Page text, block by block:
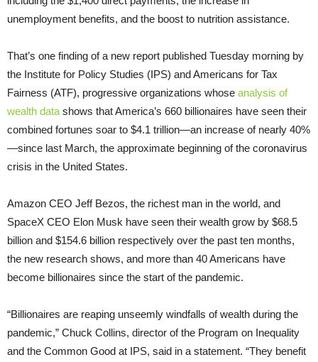
unemployment benefits, and the boost to nutrition assistance.
That’s one finding of a new report published Tuesday morning by
the Institute for Policy Studies (IPS) and Americans for Tax
Fairness (ATF), progressive organizations whose analysis of
wealth data shows that America’s 660 billionaires have seen their
combined fortunes soar to $4.1 trillion—an increase of nearly 40%
—since last March, the approximate beginning of the coronavirus
crisis in the United States.
Amazon CEO Jeff Bezos, the richest man in the world, and
SpaceX CEO Elon Musk have seen their wealth grow by $68.5
billion and $154.6 billion respectively over the past ten months,
the new research shows, and more than 40 Americans have
become billionaires since the start of the pandemic.
“Billionaires are reaping unseemly windfalls of wealth during the
pandemic,” Chuck Collins, director of the Program on Inequality
and the Common Good at IPS, said in a statement. “They benefit